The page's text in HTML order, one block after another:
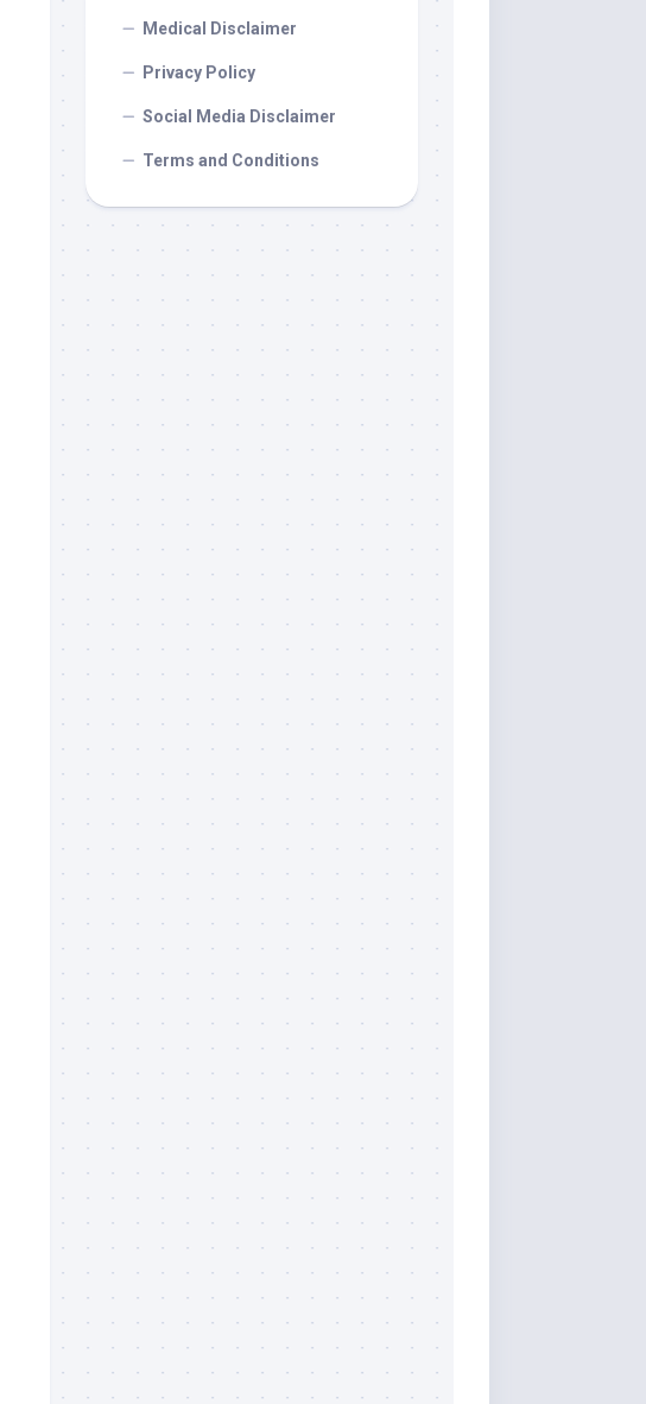
Medical Disclaimer
Privacy Policy
Social Media Disclaimer
Terms and Conditions